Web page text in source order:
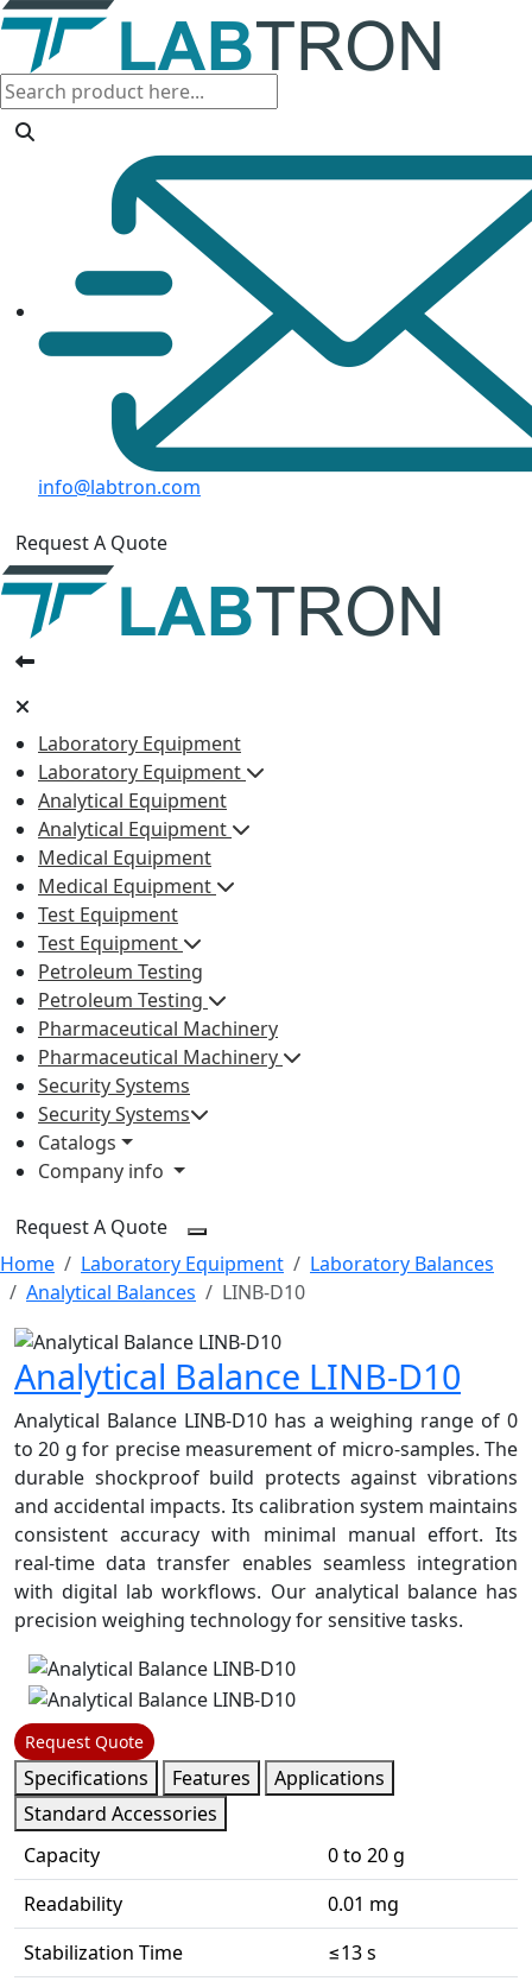
info@labtron.com
Request A Quote
Laboratory Equipment
Laboratory Equipment
Analytical Equipment
Analytical Equipment
Medical Equipment
Medical Equipment
Test Equipment
Test Equipment
Petroleum Testing
Petroleum Testing
Pharmaceutical Machinery
Pharmaceutical Machinery
Security Systems
Security Systems
Catalogs
Company info
Request A Quote
Home
Laboratory Equipment
Laboratory Balances
Analytical Balances
LINB-D10
Analytical Balance LINB-D10
Analytical Balance LINB-D10 has a weighing range of 0
to 20 g for precise measurement of micro-samples. The
durable shockproof build protects against vibrations
and accidental impacts. Its calibration system maintains
consistent accuracy with minimal manual effort. Its
real-time data transfer enables seamless integration
with digital lab workflows. Our analytical balance has
precision weighing technology for sensitive tasks.
Request Quote
Specifications Features
Applications
Standard Accessories
Capacity
0 to 20 g
Readability
0.01 mg
Stabilization Time
≤13 s